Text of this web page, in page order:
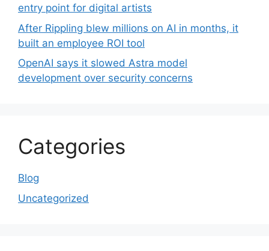
entry point for digital artists
After Rippling blew millions on AI in months, it
built an employee ROI tool
OpenAI says it slowed Astra model
development over security concerns
Categories
Blog
Uncategorized